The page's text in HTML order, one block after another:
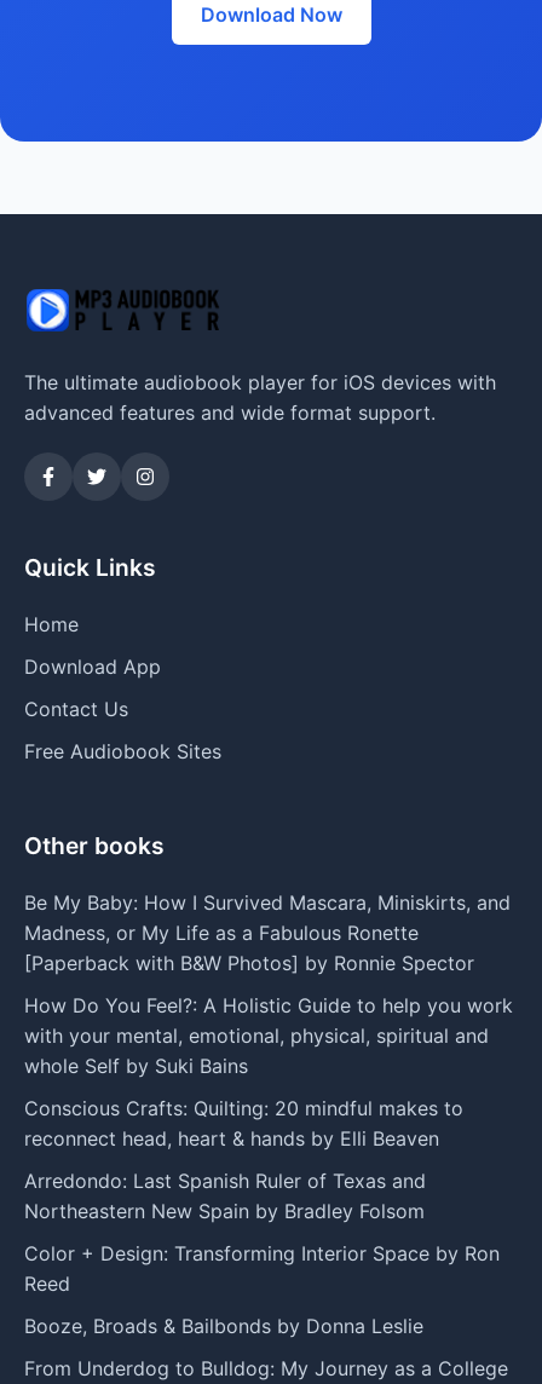
Download Now
The ultimate audiobook player for iOS devices with
advanced features and wide format support.
Quick Links
Home
Download App
Contact Us
Free Audiobook Sites
Other books
Be My Baby: How I Survived Mascara, Miniskirts, and
Madness, or My Life as a Fabulous Ronette
[Paperback with B&W Photos] by Ronnie Spector
How Do You Feel?: A Holistic Guide to help you work
with your mental, emotional, physical, spiritual and
whole Self by Suki Bains
Conscious Crafts: Quilting: 20 mindful makes to
reconnect head, heart & hands by Elli Beaven
Arredondo: Last Spanish Ruler of Texas and
Northeastern New Spain by Bradley Folsom
Color + Design: Transforming Interior Space by Ron
Reed
Booze, Broads & Bailbonds by Donna Leslie
From Underdog to Bulldog: My Journey as a College